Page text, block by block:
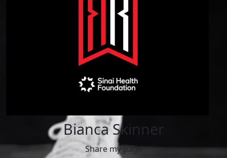
Bianca Skinner
Share my page